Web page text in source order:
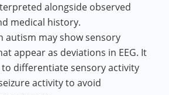
alongside observed
medical history.
autism may show sensory
appear as deviations in EEG. It
differentiate sensory activity
activity to avoid